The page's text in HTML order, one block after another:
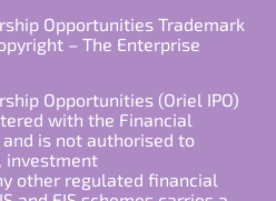
Opportunities Trademark
– The Enterprise
Opportunities (Oriel IPO)
with the Financial
is not authorised to
investment
other regulated financial